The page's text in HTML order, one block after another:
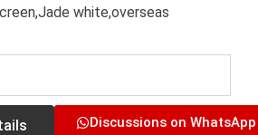
white,overseas
Discussions on WhatsApp